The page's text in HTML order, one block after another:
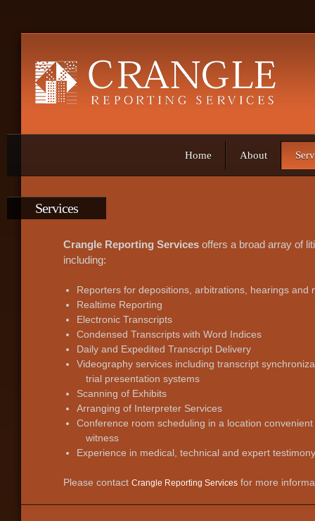
Home About
Services
Crangle Reporting Services offers a broad array of
including:
Reporters for depositions, arbitrations, hearings and
Realtime Reporting
Electronic Transcripts
Condensed Transcripts with Word Indices
Daily and Expedited Transcript Delivery
Videography services including transcript
trial presentation systems
Scanning of Exhibits
Arranging of Interpreter Services
Conference room scheduling in a location
witness
Experience in medical, technical and expert
Please contact Crangle Reporting Services for more